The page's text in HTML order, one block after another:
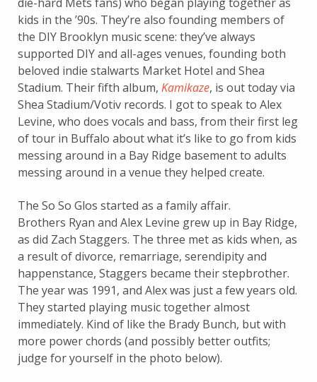
kids in the ’90s. They’re also founding members of
the DIY Brooklyn music scene: they’ve always
supported DIY and all-ages venues, founding both
beloved indie stalwarts Market Hotel and Shea
Stadium. Their fifth album, Kamikaze, is out today via
Shea Stadium/Votiv records. I got to speak to Alex
Levine, who does vocals and bass, from their first leg
of tour in Buffalo about what it’s like to go from kids
messing around in a Bay Ridge basement to adults
messing around in a venue they helped create.
The So So Glos started as a family affair.
Brothers Ryan and Alex Levine grew up in Bay Ridge,
as did Zach Staggers. The three met as kids when, as
a result of divorce, remarriage, serendipity and
happenstance, Staggers became their stepbrother.
The year was 1991, and Alex was just a few years old.
They started playing music together almost
immediately. Kind of like the Brady Bunch, but with
more power chords (and possibly better outfits;
judge for yourself in the photo below).